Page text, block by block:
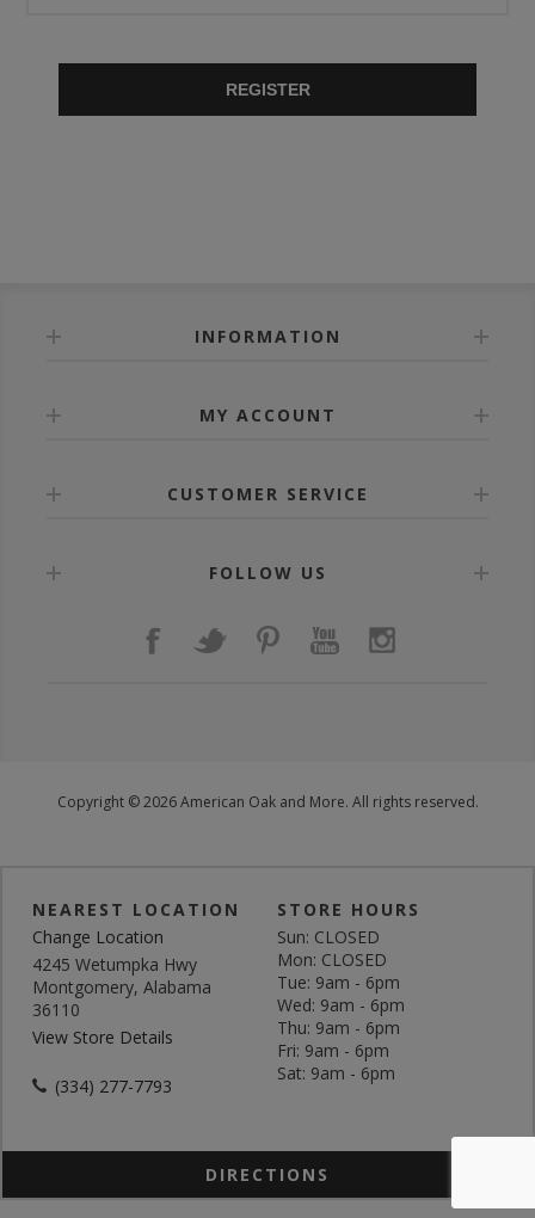
REGISTER
INFORMATION
MY ACCOUNT
CUSTOMER SERVICE
FOLLOW US
Copyright © 2026 American Oak and More. All rights reserved.
NEAREST LOCATION
Change Location
4245 Wetumpka Hwy
Montgomery, Alabama
36110
View Store Details
(334) 277-7793
STORE HOURS
Sun: CLOSED
Mon: CLOSED
Tue: 9am - 6pm
Wed: 9am - 6pm
Thu: 9am - 6pm
Fri: 9am - 6pm
Sat: 9am - 6pm
DIRECTIONS